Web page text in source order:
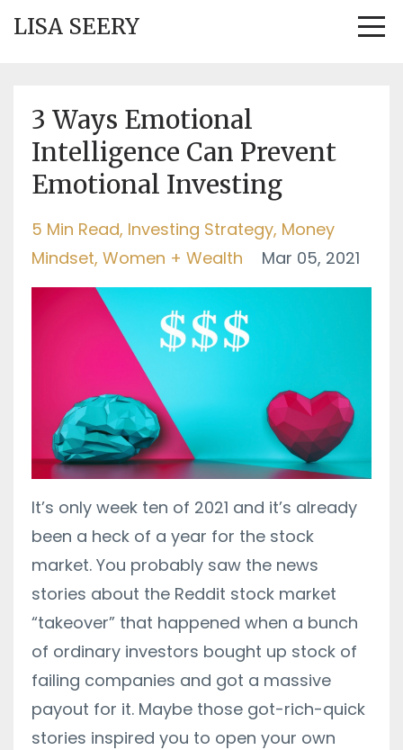
LISA SEERY
3 Ways Emotional
Intelligence Can Prevent
Emotional Investing
5 Min Read Investing Strategy Money
Mindset Women + Wealth Mar 05, 2021
It’s only week ten of 2021 and it’s already
been a heck of a year for the stock
market. You probably saw the news
stories about the Reddit stock market
“takeover” that happened when a bunch
of ordinary investors bought up stock of
failing companies and got a massive
payout for it. Maybe those got-rich-quick
stories inspired you to open your own